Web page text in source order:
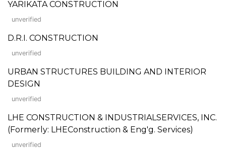
YARIKATA CONSTRUCTION
unverified
D.R.I. CONSTRUCTION
unverified
URBAN STRUCTURES BUILDING AND INTERIOR
DESIGN
unverified
LHE CONSTRUCTION & INDUSTRIALSERVICES, INC.
(Formerly: LHEConstruction & Eng'g. Services)
unverified